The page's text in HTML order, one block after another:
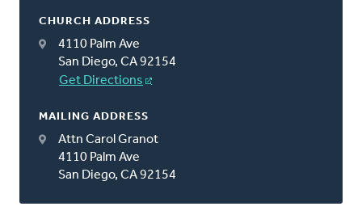
CHURCH ADDRESS
4110 Palm Ave
San Diego, CA 92154
Get Directions
MAILING ADDRESS
Attn Carol Granot
4110 Palm Ave
San Diego, CA 92154